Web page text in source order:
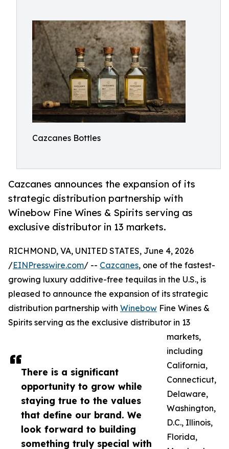
Cazcanes Bottles
Cazcanes announces the expansion of its
strategic distribution partnership with
Winebow Fine Wines & Spirits serving as
exclusive distributor in 13 markets.
There is a significant
opportunity to grow while
staying true to the values
that define our brand. We
look forward to building
something truly special with
RICHMOND, VA, UNITED STATES, June 4, 2026
/EINPresswire.com/ -- Cazcanes, one of the fastest-
growing luxury additive-free tequilas in the U.S., is
pleased to announce the expansion of its strategic
distribution partnership with Winebow Fine Wines &
Spirits serving as the exclusive distributor in 13
markets,
including
California,
Connecticut,
Delaware,
Washington,
D.C., Illinois,
Florida,